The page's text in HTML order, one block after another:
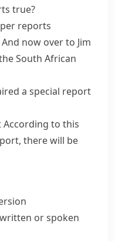
true?
reports
And now over to Jim
South African
a special report
According to this
there will be
or spoken